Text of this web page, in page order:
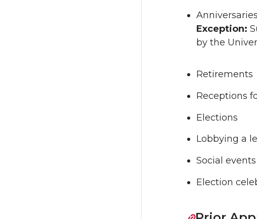
Exception:
by the
Retirements
Receptions
Elections
Lobbying a
Social events
Election